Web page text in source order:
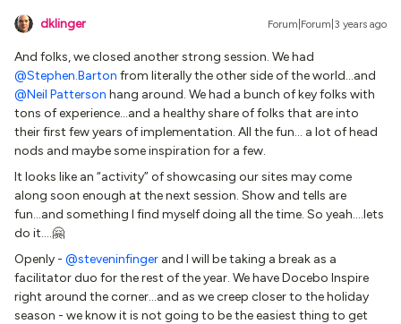
dklinger Forum|Forum|3 years ago
And folks, we closed another strong session. We had
@Stephen.Barton from literally the other side of the world...and
@Neil Patterson hang around. We had a bunch of key folks with
tons of experience...and a healthy share of folks that are into
their first few years of implementation. All the fun… a lot of head
nods and maybe some inspiration for a few.
It looks like an “activity” of showcasing our sites may come
along soon enough at the next session. Show and tells are
fun...and something I find myself doing all the time. So yeah….lets
do it….🤗
Openly - @steveninfinger and I will be taking a break as a
facilitator duo for the rest of the year. We have Docebo Inspire
right around the corner...and as we creep closer to the holiday
season - we know it is not going to be the easiest thing to get